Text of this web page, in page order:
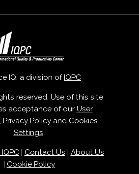
IQ, a division ofIQPC
reserved. Use of this site
acceptance of our User
, Privacy Policy and Cookies
Settings.
| Contact Us | About Us
| Cookie Policy